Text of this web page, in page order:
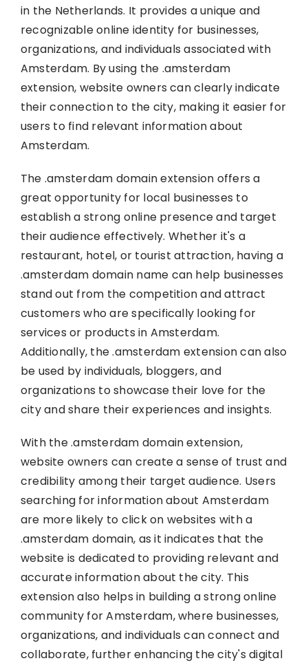
in the Netherlands. It provides a unique and
recognizable online identity for businesses,
organizations, and individuals associated with
Amsterdam. By using the .amsterdam
extension, website owners can clearly indicate
their connection to the city, making it easier for
users to find relevant information about
Amsterdam.
The .amsterdam domain extension offers a
great opportunity for local businesses to
establish a strong online presence and target
their audience effectively. Whether it's a
restaurant, hotel, or tourist attraction, having a
.amsterdam domain name can help businesses
stand out from the competition and attract
customers who are specifically looking for
services or products in Amsterdam.
Additionally, the .amsterdam extension can also
be used by individuals, bloggers, and
organizations to showcase their love for the
city and share their experiences and insights.
With the .amsterdam domain extension,
website owners can create a sense of trust and
credibility among their target audience. Users
searching for information about Amsterdam
are more likely to click on websites with a
.amsterdam domain, as it indicates that the
website is dedicated to providing relevant and
accurate information about the city. This
extension also helps in building a strong online
community for Amsterdam, where businesses,
organizations, and individuals can connect and
collaborate, further enhancing the city's digital